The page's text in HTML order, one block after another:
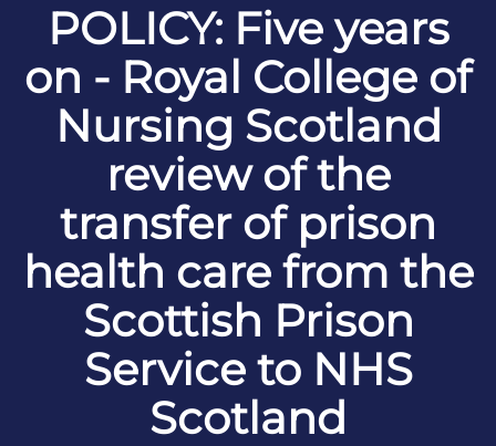
POLICY: Five years
on - Royal College of
Nursing Scotland
review of the
transfer of prison
health care from the
Scottish Prison
Service to NHS
Scotland